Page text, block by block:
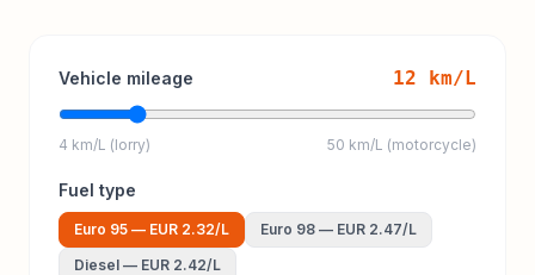
Vehicle mileage 12 km/L
4 km/L (lorry) 50 km/L (motorcycle)
Fuel type
Euro 95 — EUR 2.32/L Euro 98 — EUR 2.47/L
Diesel — EUR 2.42/L